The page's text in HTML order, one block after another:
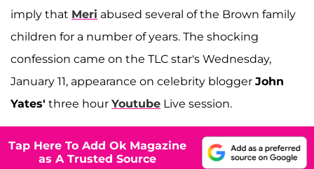
imply that Meri abused several of the Brown family
children for a number of years. The shocking
confession came on the TLC star's Wednesday,
January 11, appearance on celebrity blogger John
Yates' three hour Youtube Live session.
Tap Here To Add Ok Magazine
as A Trusted Source